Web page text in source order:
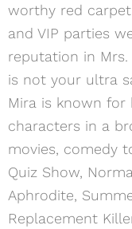
worthy red
and VIP parties
reputation in
is not your ultra
Mira is known
characters in a
movies, comedy
Quiz Show,
Aphrodite,
Replacement